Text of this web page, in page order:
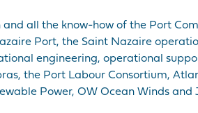
all the know-how of the Port
Port, the Saint Nazaire
engineering, operational
the Port Labour Consortium,
Power, OW Ocean Winds and